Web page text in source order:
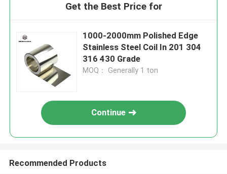
Get the Best Price for
1000-2000mm Polished Edge
Stainless Steel Coil In 201 304
316 430 Grade
MOQ： Generally 1 ton
Continue
Recommended Products